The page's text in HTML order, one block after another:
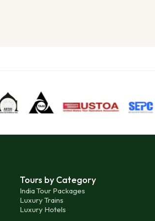
Tours by Category
India Tour Packages
Luxury Trains
Luxury Hotels